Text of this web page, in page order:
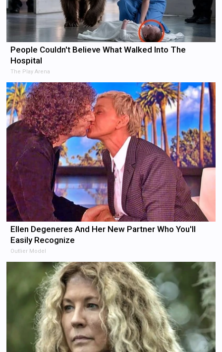
People Couldn't Believe What Walked Into The
Hospital
The Play Arena
Ellen Degeneres And Her New Partner Who You'll
Easily Recognize
Outlier Model